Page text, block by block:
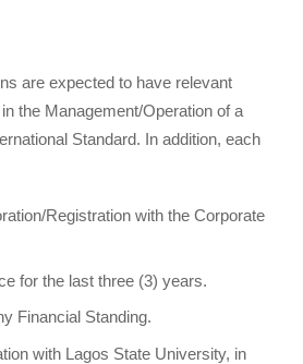
are expected to have relevant
the Management/Operation of a
Standard. In addition, each
Registration with the Corporate
for the last three (3) years.
Financial Standing.
with Lagos State University, in